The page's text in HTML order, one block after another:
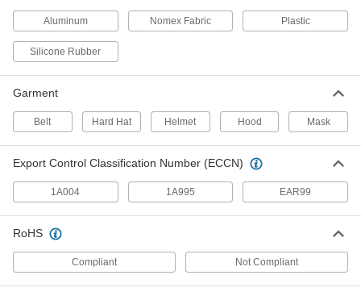
2483N11 ADD
32" Long Bullard Number PA20Lfbt
Each
Bullard Model Number Paflexbt
Purifying Respirators
000000
ADD
10615T31
0000000
ADD
Aluminum Nomex Fabric Plastic
Silicone Rubber
Garment
Belt Hard Hat Helmet Hood Mask
Export Control Classification Number (ECCN)
1A004 1A995 EAR99
RoHS
Compliant Not Compliant